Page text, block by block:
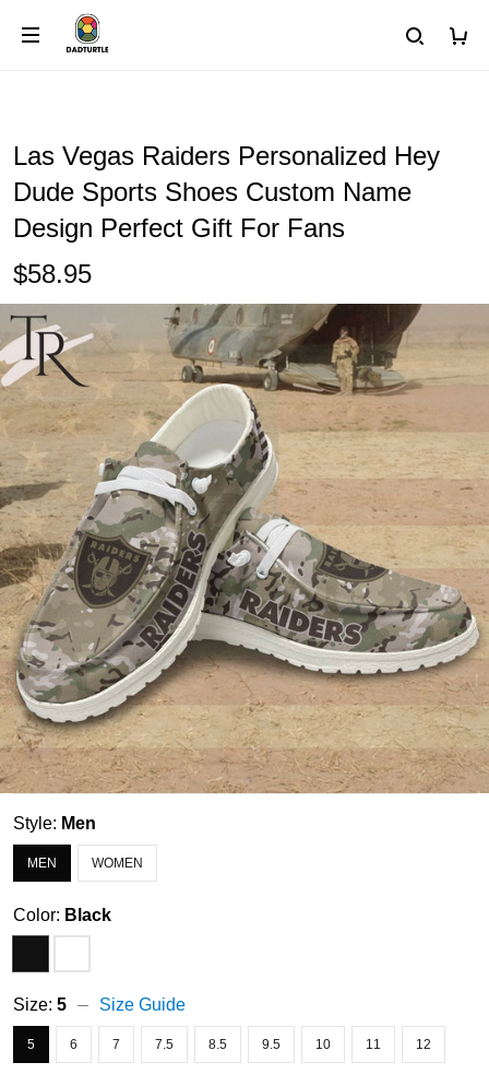
Las Vegas Raiders Personalized Hey
Dude Sports Shoes Custom Name
Design Perfect Gift For Fans
$58.95
Style: Men
MEN WOMEN
Color: Black
Size: 5 Size Guide
5 6 7 7.5 8.5 9.5 10 11 12